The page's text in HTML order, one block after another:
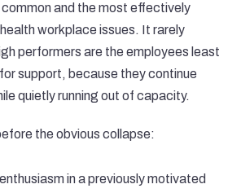
and the most effectively
workplace issues. It rarely
performers are the employees least
support, because they continue
quietly running out of capacity.
the obvious collapse:
in a previously motivated